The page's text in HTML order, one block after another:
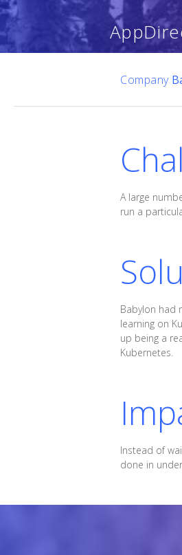
Company
A large
run a
Babylon had
learning on
up being a
Kubernetes.
Instead of
done in